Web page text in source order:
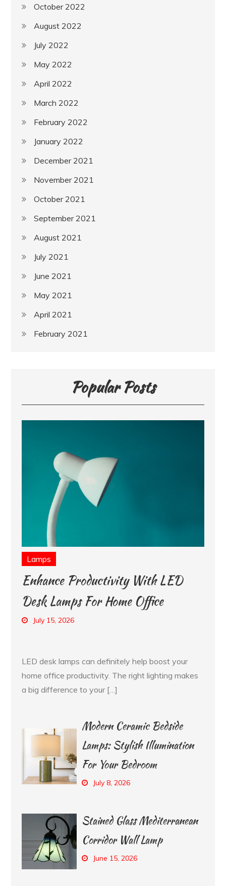
October 2022
August 2022
July 2022
May 2022
April 2022
March 2022
February 2022
January 2022
December 2021
November 2021
October 2021
September 2021
August 2021
July 2021
June 2021
May 2021
April 2021
February 2021
Popular Posts
Lamps
Enhance Productivity With LED
Desk Lamps For Home Office
July 15, 2026
LED desk lamps can definitely help boost your
home office productivity. The right lighting makes
a big difference to your […]
Modern Ceramic Bedside
Lamps: Stylish Illumination
For Your Bedroom
July 8, 2026
Stained Glass Mediterranean
Corridor Wall Lamp
June 15, 2026